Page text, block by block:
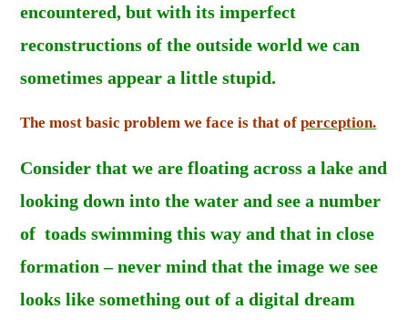
encountered, but with its imperfect
reconstructions of the outside world we can
sometimes appear a little stupid.
The most basic problem we face is that ofperception.
Consider that we are floating across a lake and
looking down into the water and see a number
of toads swimming this way and that in close
formation – never mind that the image we see
looks like something out of a digital dream